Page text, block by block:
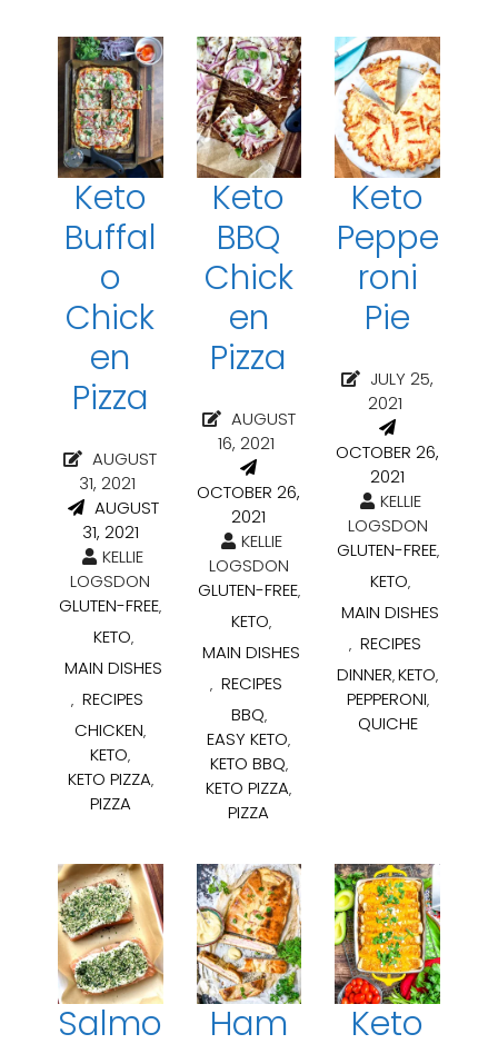
Keto
Buffal
o
Chick
en
Pizza
AUGUST
31, 2021
AUGUST
31, 2021
KELLIE
LOGSDON
GLUTEN-FREE,
KETO,
MAIN DISHES
, RECIPES
CHICKEN,
KETO,
KETO PIZZA,
PIZZA
Keto
BBQ
Chick
en
Pizza
AUGUST
16, 2021
OCTOBER 26,
2021
KELLIE
LOGSDON
GLUTEN-FREE,
KETO,
MAIN DISHES
, RECIPES
BBQ,
EASY KETO,
KETO BBQ,
KETO PIZZA,
PIZZA
Keto
Peppe
roni
Pie
JULY 25,
2021
OCTOBER 26,
2021
KELLIE
LOGSDON
GLUTEN-FREE,
KETO,
MAIN DISHES
, RECIPES
DINNER, KETO,
PEPPERONI,
QUICHE
Salmo
Ham
Keto